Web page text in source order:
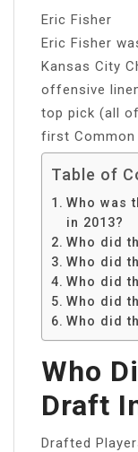
Eric Fisher
Eric Fisher
Kansas City
offensive
top pick (all
first Common
Table of
Who was
in 2013?
Who did
Who did
Who did
Who did
Who did
Who
Draft
Drafted